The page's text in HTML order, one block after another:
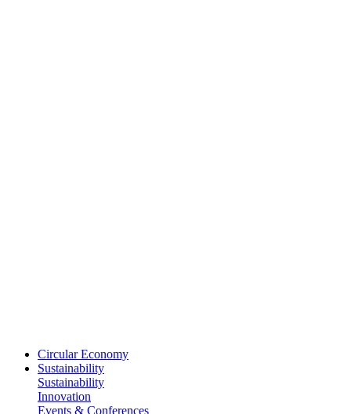
Circular Economy
Sustainability
Sustainability
Innovation
Events & Conferences